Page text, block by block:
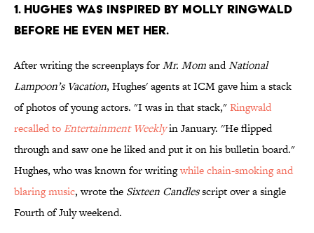
1. HUGHES WAS INSPIRED BY MOLLY RINGWALD
BEFORE HE EVEN MET HER.
After writing the screenplays forMr. MomandNational
Lampoon’s Vacation, Hughes' agents at ICM gave him a stack
of photos of young actors. "I was in that stack,"Ringwald
recalled to Entertainment Weeklyin January. ''He flipped
through and saw one he liked and put it on his bulletin board."
Hughes, who was known for writingwhile chain-smoking and
blaring music, wrote the Sixteen Candlesscript over a single
Fourth of July weekend.